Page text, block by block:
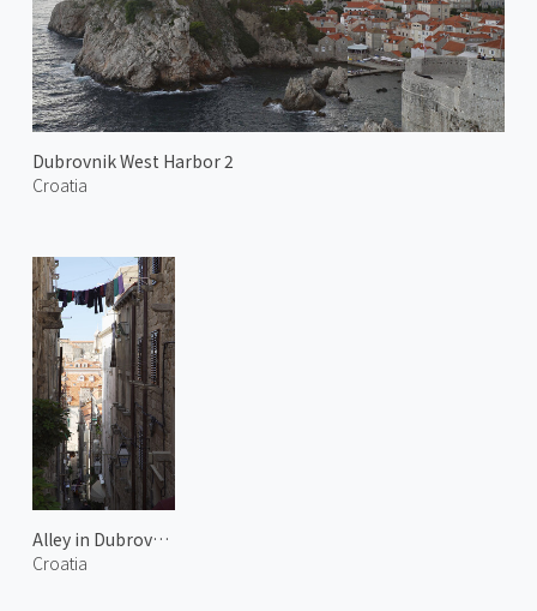
Dubrovnik West Harbor 2
Croatia
Alley in Dubrovnik
Croatia